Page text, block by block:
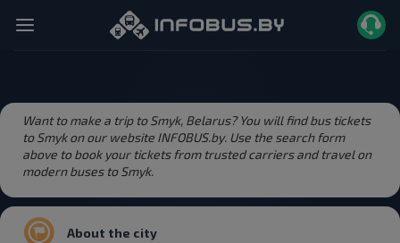
Want to make a trip to Smyk, Belarus? You will find bus tickets
to Smyk on our website INFOBUS.by. Use the search form
above to book your tickets from trusted carriers and travel on
modern buses to Smyk.
About the city